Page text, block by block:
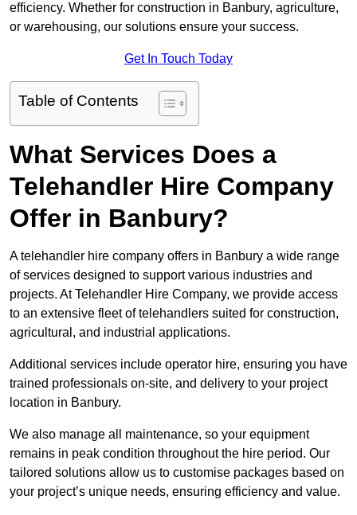
efficiency. Whether for construction in Banbury, agriculture,
or warehousing, our solutions ensure your success.
Get In Touch Today
Table of Contents
What Services Does a
Telehandler Hire Company
Offer in Banbury?
A telehandler hire company offers in Banbury a wide range
of services designed to support various industries and
projects. At Telehandler Hire Company, we provide access
to an extensive fleet of telehandlers suited for construction,
agricultural, and industrial applications.
Additional services include operator hire, ensuring you have
trained professionals on-site, and delivery to your project
location in Banbury.
We also manage all maintenance, so your equipment
remains in peak condition throughout the hire period. Our
tailored solutions allow us to customise packages based on
your project’s unique needs, ensuring efficiency and value.